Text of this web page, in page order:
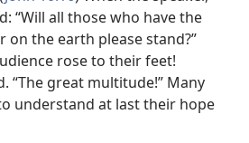
“Will all those who have the
the earth please stand?”
rose to their feet!
“The great multitude!” Many
understand at last their hope